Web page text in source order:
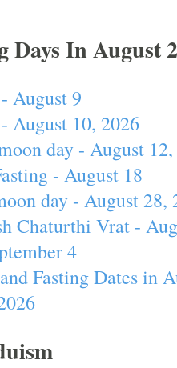
Days In August
August 9
August 10, 2026
day - August
- August 18
day - August 28,
Chaturthi Vrat -
4
Fasting Dates in